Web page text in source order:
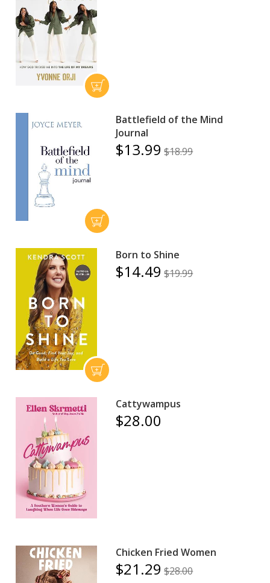
Battlefield of the Mind
Journal
$13.99 $18.99
Born to Shine
$14.49 $19.99
Cattywampus
$28.00
Chicken Fried Women
$21.29 $28.00